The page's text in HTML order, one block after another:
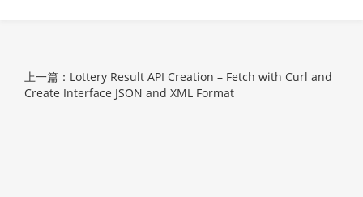
上一篇：Lottery Result API Creation – Fetch with Curl and
Create Interface JSON and XML Format